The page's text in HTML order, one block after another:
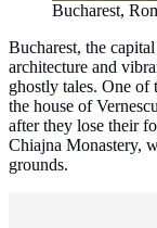
Bucharest,
Bucharest, the
architecture and
ghostly tales. One of
the house of
after they lose their
Chiajna Monastery,
grounds.